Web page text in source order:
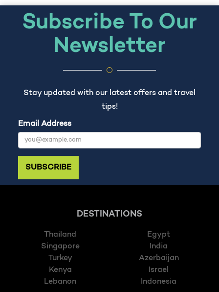
Subscribe To Our
Newsletter
Stay updated with our latest offers and travel
tips!
Email Address
SUBSCRIBE
DESTINATIONS
Thailand
Egypt
Singapore
India
Turkey
Azerbaijan
Kenya
Israel
Lebanon
Indonesia